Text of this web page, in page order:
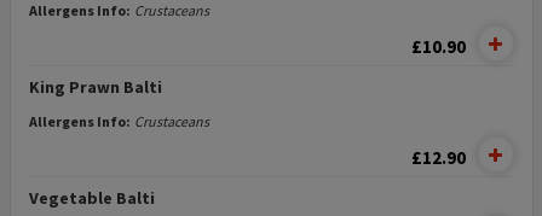
Allergens Info: Crustaceans
£10.90
King Prawn Balti
Allergens Info: Crustaceans
£12.90
Vegetable Balti